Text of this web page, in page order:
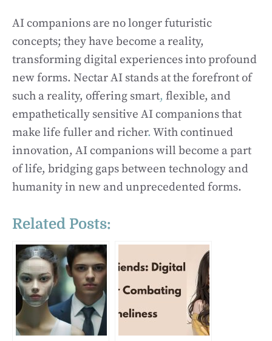
AI companions are no longer futuristic
concepts; they have become a reality,
transforming digital experiences into profound
new forms. Nectar AI stands at the forefront of
such a reality, offering smart, flexible, and
empathetically sensitive AI companions that
make life fuller and richer. With continued
innovation, AI companions will become a part
of life, bridging gaps between technology and
humanity in new and unprecedented forms.
Related Posts: